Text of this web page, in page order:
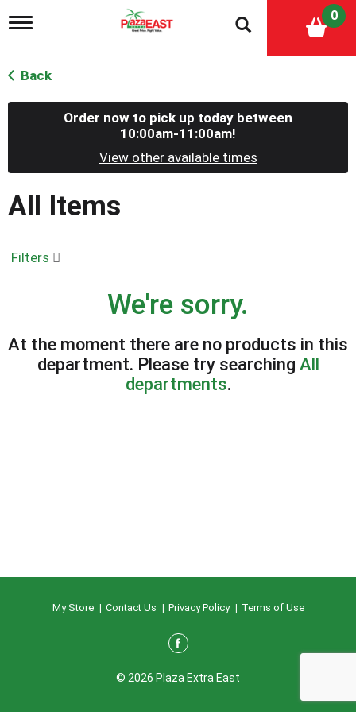
T
g
l
e
g
t
i
n
0
Back
Order now to pick up today between
10:00am-11:00am!
View other available times
All Items
Filters
We're sorry.
At the moment there are no products in this
department. Please try searching All
departments.
My Store Contact Us Privacy Policy Terms of Use
© 2026 Plaza Extra East